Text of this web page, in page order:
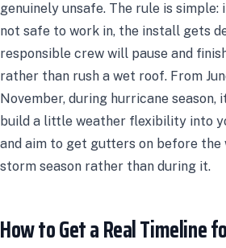
genuinely unsafe. The rule is simple:
not safe to work in, the install gets
responsible crew will pause and
rather than rush a wet roof. From
November, during hurricane season,
build a little weather flexibility into
and aim to get gutters on before
storm season rather than during it.
How to Get a Real Timeline